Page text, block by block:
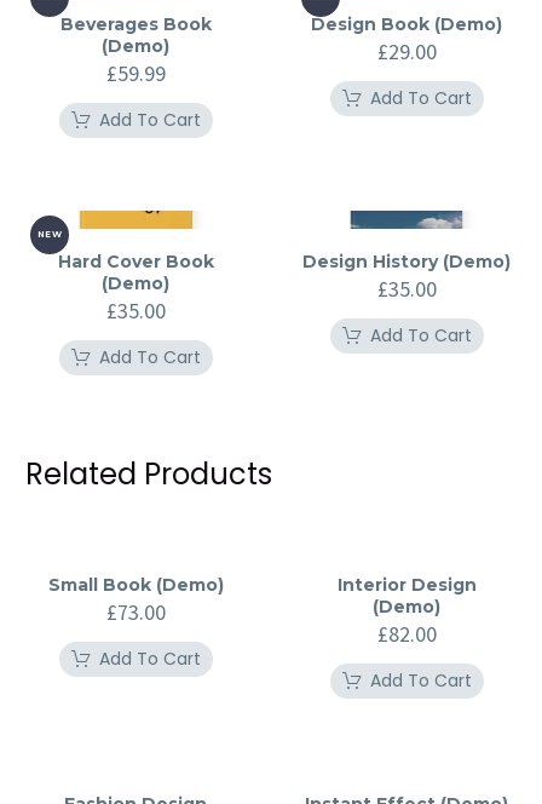
Beverages Book
(Demo)
£59.99
Add To Cart
Design Book (Demo)
£29.00
Add To Cart
NEW
Hard Cover Book
(Demo)
£35.00
Add To Cart
Design History (Demo)
£35.00
Add To Cart
Related Products
Small Book (Demo)
£73.00
Add To Cart
Interior Design
(Demo)
£82.00
Add To Cart